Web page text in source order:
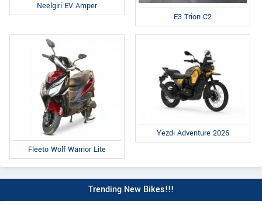
Neelgiri EV Amper
E3 Trion C2
Fleeto Wolf Warrior Lite
Yezdi Adventure 2026
Trending New Bikes!!!